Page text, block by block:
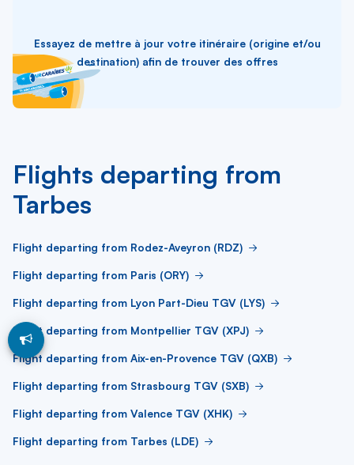
Essayez de mettre à jour votre itinéraire (origine et/ou
destination) afin de trouver des offres
Flights departing from
Tarbes
Flight departing from Rodez-Aveyron (RDZ)
Flight departing from Paris (ORY)
Flight departing from Lyon Part-Dieu TGV (LYS)
Flight departing from Montpellier TGV (XPJ)
Flight departing from Aix-en-Provence TGV (QXB)
Flight departing from Strasbourg TGV (SXB)
Flight departing from Valence TGV (XHK)
Flight departing from Tarbes (LDE)